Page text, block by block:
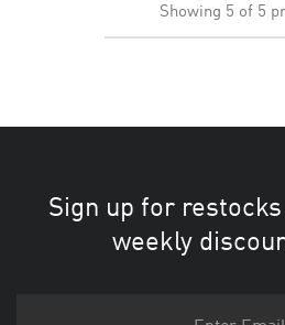
Showing 5 of 5
Sign up for
weekly